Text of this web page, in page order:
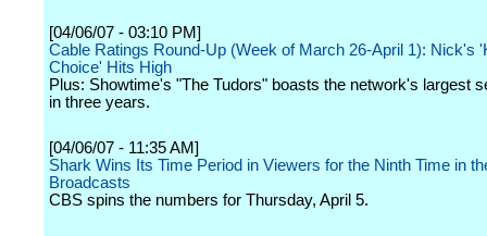
[04/06/07 - 03:10 PM]
Cable Ratings Round-Up (Week of March 26-April 1): Nick's
Choice' Hits High
Plus: Showtime's "The Tudors" boasts the network's largest
in three years.
[04/06/07 - 11:35 AM]
Shark Wins Its Time Period in Viewers for the Ninth Time in
Broadcasts
CBS spins the numbers for Thursday, April 5.